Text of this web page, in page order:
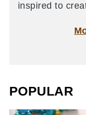
inspired to
POPULAR